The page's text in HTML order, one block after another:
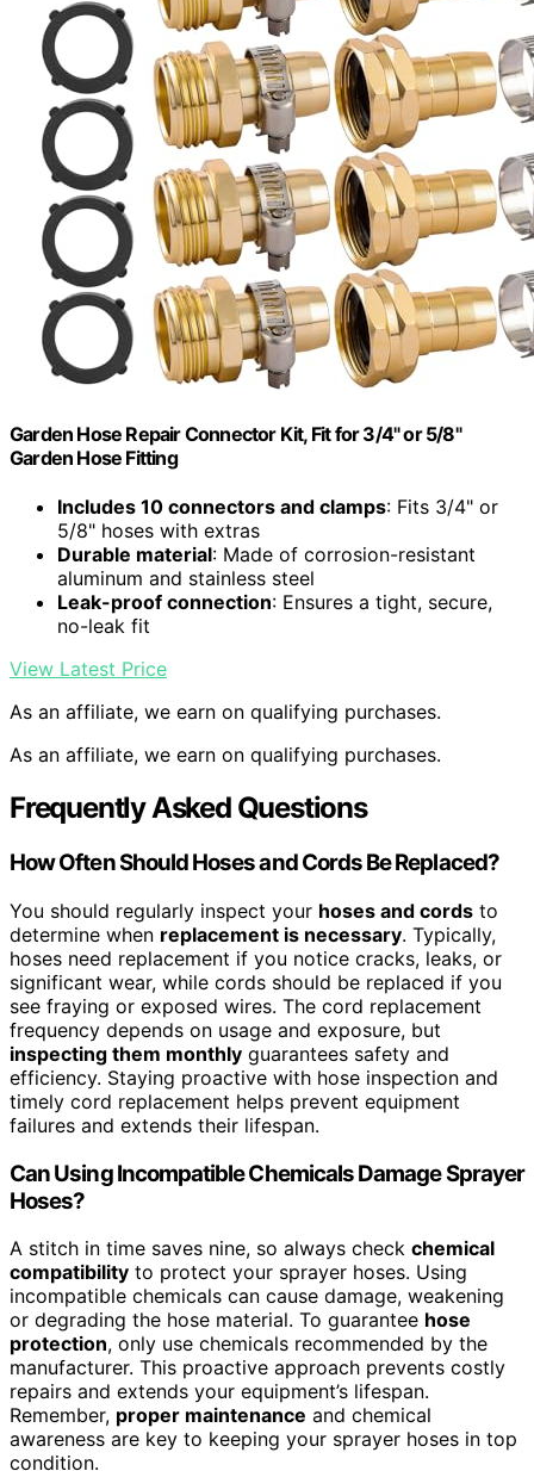
Garden Hose Repair Connector Kit, Fit for 3/4" or 5/8"
Garden Hose Fitting
Includes 10 connectors and clamps: Fits 3/4" or
5/8" hoses with extras
Durable material: Made of corrosion-resistant
aluminum and stainless steel
Leak-proof connection: Ensures a tight, secure,
no-leak fit
View Latest Price
As an affiliate, we earn on qualifying purchases.
As an affiliate, we earn on qualifying purchases.
Frequently Asked Questions
How Often Should Hoses and Cords Be Replaced?
You should regularly inspect your hoses and cords to
determine when replacement is necessary. Typically,
hoses need replacement if you notice cracks, leaks, or
significant wear, while cords should be replaced if you
see fraying or exposed wires. The cord replacement
frequency depends on usage and exposure, but
inspecting them monthly guarantees safety and
efficiency. Staying proactive with hose inspection and
timely cord replacement helps prevent equipment
failures and extends their lifespan.
Can Using Incompatible Chemicals Damage Sprayer
Hoses?
A stitch in time saves nine, so always check chemical
compatibility to protect your sprayer hoses. Using
incompatible chemicals can cause damage, weakening
or degrading the hose material. To guarantee hose
protection, only use chemicals recommended by the
manufacturer. This proactive approach prevents costly
repairs and extends your equipment’s lifespan.
Remember, proper maintenance and chemical
awareness are key to keeping your sprayer hoses in top
condition.